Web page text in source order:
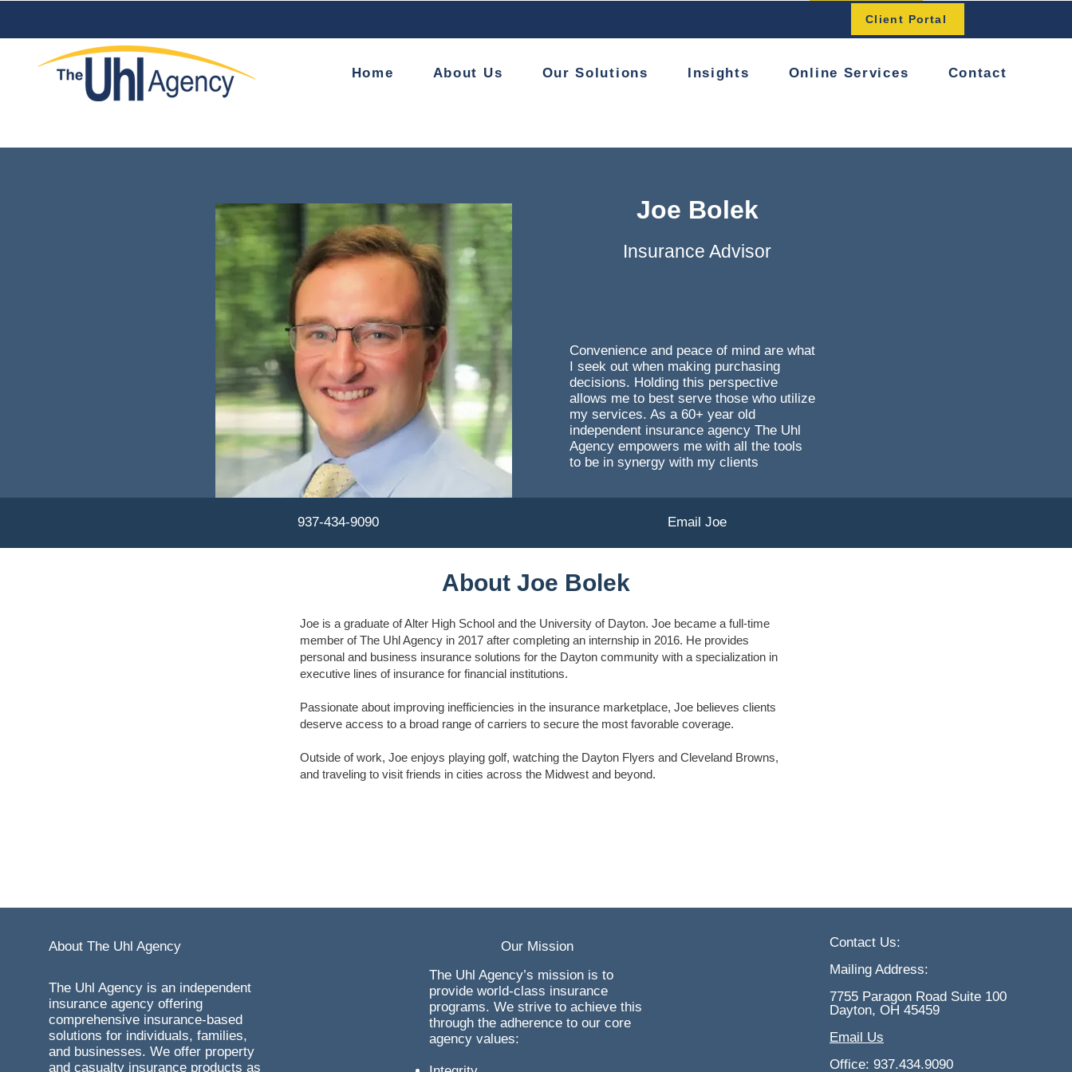
Button
Client Portal
Home About Us Our Solutions Insights Online Services Contact
Joe Bolek
Insurance Advisor
Convenience and peace of mind are what
I seek out when making purchasing
decisions. Holding this perspective
allows me to best serve those who utilize
my services. As a 60+ year old
independent insurance agency The Uhl
Agency empowers me with all the tools
to be in synergy with my clients
937-434-9090 Email Joe
About Joe Bolek
Joe is a graduate of Alter High School and the University of Dayton. Joe became a full-time
member of The Uhl Agency in 2017 after completing an internship in 2016. He provides
personal and business insurance solutions for the Dayton community with a specialization in
executive lines of insurance for financial institutions.
Passionate about improving inefficiencies in the insurance marketplace, Joe believes clients
deserve access to a broad range of carriers to secure the most favorable coverage.
Outside of work, Joe enjoys playing golf, watching the Dayton Flyers and Cleveland Browns,
and traveling to visit friends in cities across the Midwest and beyond.
About The Uhl Agency
The Uhl Agency is an independent
insurance agency offering
comprehensive insurance-based
solutions for individuals, families,
and businesses. We offer property
and casualty insurance products as
Our Mission
The Uhl Agency’s mission is to
provide world-class insurance
programs. We strive to achieve this
through the adherence to our core
agency values:
Contact Us:
Mailing Address:
7755 Paragon Road Suite 100
Dayton, OH 45459
Email Us
Office: 937.434.9090